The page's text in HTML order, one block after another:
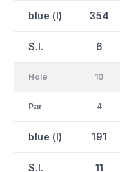
blue (l)
S.I.
354
6
Hole
Par
blue (l)
S.I.
10
4
191
11